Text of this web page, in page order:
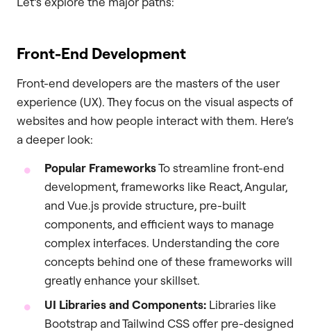
Front-End Development
Front-end developers are the masters of the user
experience (UX). They focus on the visual aspects of
websites and how people interact with them. Here’s
a deeper look:
Popular FrameworksTo streamline front-end
development, frameworks like React, Angular,
and Vue.js provide structure, pre-built
components, and efficient ways to manage
complex interfaces. Understanding the core
concepts behind one of these frameworks will
greatly enhance your skillset.
UI Libraries and Components: Libraries like
Bootstrap and Tailwind CSS offer pre-designed